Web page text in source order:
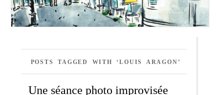
POSTS TAGGED WITH ‘LOUIS ARAGON’
Une séance photo improvisée